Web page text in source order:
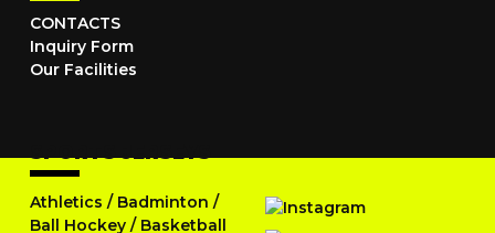
CONTACTS
Inquiry Form
Our Facilities
SPORTS JERSEYS
Athletics / Badminton /
Ball Hockey / Basketball